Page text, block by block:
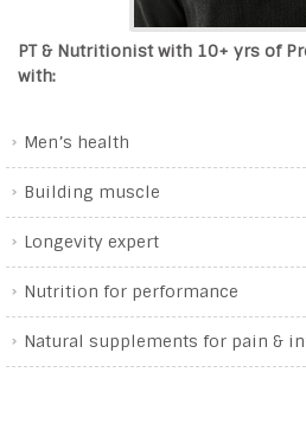
PT & Nutritionist with 10+ yrs of
with:
Men’s health
Building muscle
Longevity expert
Nutrition for performance
Natural supplements for pain &